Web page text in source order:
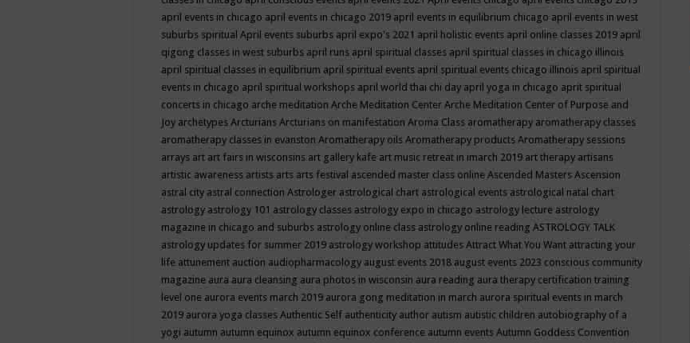
april events in chicago april events in chicago 2019 april events in equilibrium chicago april events in west
suburbs spiritual April events suburbs april expo's 2021 april holistic events april online classes 2019 april
qigong classes in west suburbs april runs april spiritual classes april spiritual classes in chicago illinois
april spiritual classes in equilibrium april spiritual events april spiritual events chicago illinois april spiritual
events in chicago april spiritual workshops april world thai chi day april yoga in chicago aprit spiritual
concerts in chicago arche meditation Arche Meditation Center Arche Meditation Center of Purpose and
Joy archetypes Arcturians Arcturians on manifestation Aroma Class aromatherapy aromatherapy classes
aromatherapy classes in evanston Aromatherapy oils Aromatherapy products Aromatherapy sessions
arrays art art fairs in wisconsins art gallery kafe art music retreat in imarch 2019 art therapy artisans
artistic awareness artists arts arts festival ascended master class online Ascended Masters Ascension
astral city astral connection Astrologer astrological chart astrological events astrological natal chart
astrology astrology 101 astrology classes astrology expo in chicago astrology lecture astrology
magazine in chicago and suburbs astrology online class astrology online reading ASTROLOGY TALK
astrology updates for summer 2019 astrology workshop attitudes Attract What You Want attracting your
life attunement auction audiopharmacology august events 2018 august events 2023 conscious community
magazine aura aura cleansing aura photos in wisconsin aura reading aura therapy certification training
level one aurora events march 2019 aurora gong meditation in march aurora spiritual events in march
2019 aurora yoga classes Authentic Self authenticity author autism autistic children autobiography of a
yogi autumn autumn equinox autumn equinox conference autumn events Autumn Goddess Convention